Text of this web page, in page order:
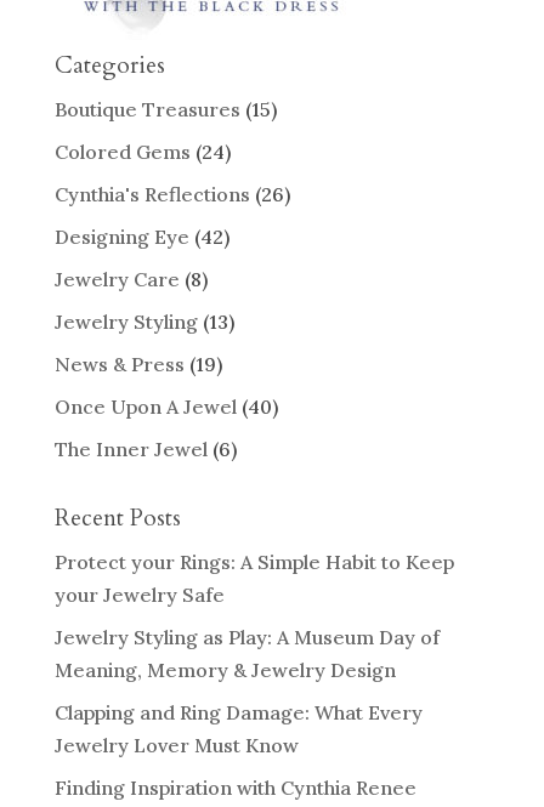
Categories
Boutique Treasures (15)
Colored Gems (24)
Cynthia's Reflections (26)
Designing Eye (42)
Jewelry Care (8)
Jewelry Styling(13)
News & Press (19)
Once Upon A Jewel(40)
The Inner Jewel(6)
Recent Posts
Protect your Rings: A Simple Habit to Keep
your Jewelry Safe
Jewelry Styling as Play: A Museum Day of
Meaning, Memory & Jewelry Design
Clapping and Ring Damage: What Every
Jewelry Lover Must Know
Finding Inspiration with Cynthia Renee